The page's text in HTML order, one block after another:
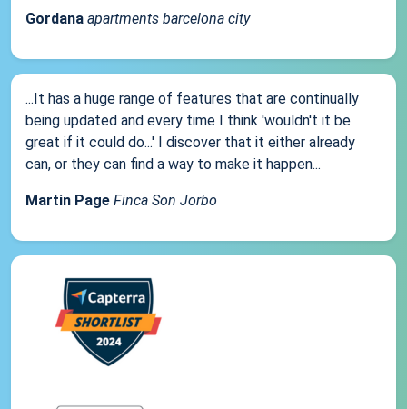
Gordana apartments barcelona city
...It has a huge range of features that are continually
being updated and every time I think 'wouldn't it be
great if it could do...' I discover that it either already
can, or they can find a way to make it happen...
Martin Page Finca Son Jorbo